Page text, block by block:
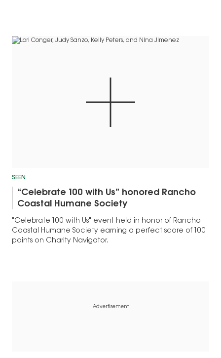
SEEN
“Celebrate 100 with Us” honored Rancho
Coastal Humane Society
"Celebrate 100 with Us" event held in honor of Rancho
Coastal Humane Society earning a perfect score of 100
points on Charity Navigator.
Advertisement